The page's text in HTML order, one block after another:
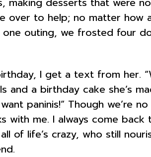
over to help; no matter how
one outing, we frosted four
I get a text from her.
and a birthday cake she’s
paninis!” Though we’re
me. I always come back
of life’s crazy, who still